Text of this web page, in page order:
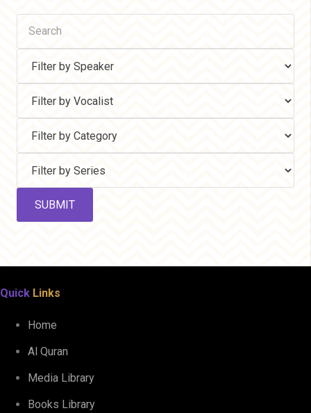
Quick Links
Home
Al Quran
Media Library
Books Library